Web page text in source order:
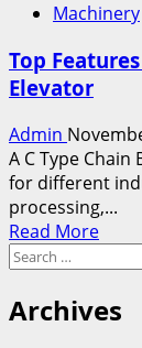
Z
for
Bulk
Machinery
Top
Elevator
Admin
A C Type
for different
processing,...
Read MoreRead
Top
Search
Archives